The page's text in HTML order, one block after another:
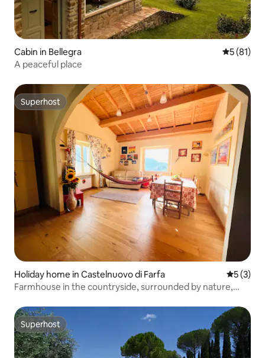
Cabin in Bellegra 5 out of 5
5 (81)
A peaceful place
Superhost
Superhost
Holiday home in Castelnuovo di Farfa 5 out of
5 (3)
Farmhouse in the countryside, surrounded by nature,
Superhost
Superhost